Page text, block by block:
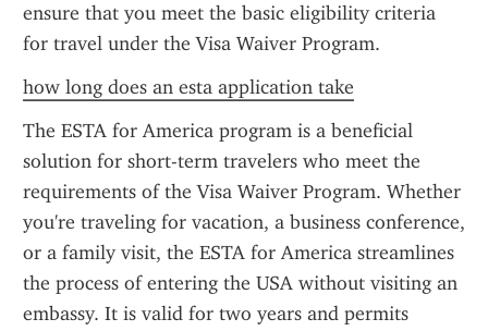
ensure that you meet the basic eligibility criteria
for travel under the Visa Waiver Program.
how long does an esta application take
The ESTA for America program is a beneficial
solution for short-term travelers who meet the
requirements of the Visa Waiver Program. Whether
you're traveling for vacation, a business conference,
or a family visit, the ESTA for America streamlines
the process of entering the USA without visiting an
embassy. It is valid for two years and permits